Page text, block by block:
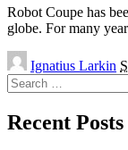
Robot Coupe has
globe. For many
Posted
by
Ignatius Larkin
Search
for:
Recent Posts